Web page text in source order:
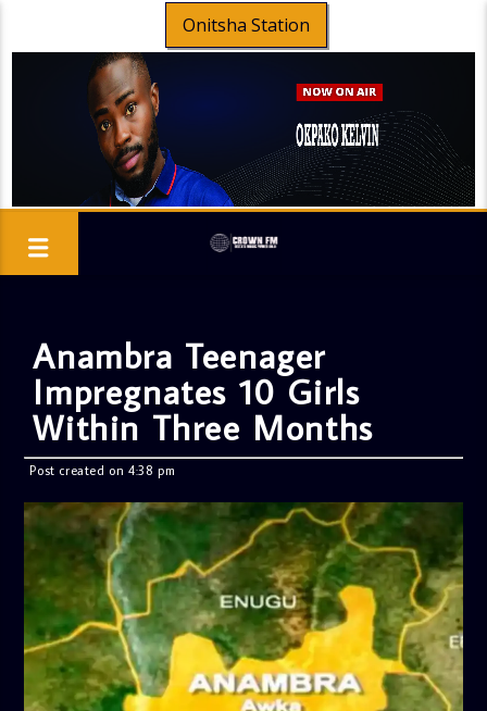
Onitsha Station
Anambra Teenager
Impregnates 10 Girls
Within Three Months
Post created on 4:38 pm